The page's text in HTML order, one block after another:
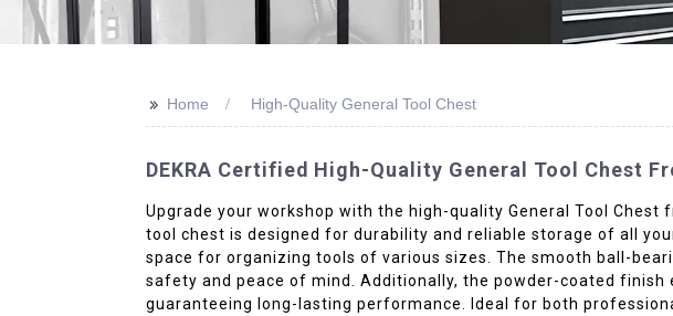
>> Home High-Quality General Tool Chest
DEKRA Certified High-Quality General Tool Chest
Upgrade your workshop with the high-quality General Tool
tool chest is designed for durability and reliable storage of all
space for organizing tools of various sizes. The smooth ball-
safety and peace of mind. Additionally, the powder-coated
guaranteeing long-lasting performance. Ideal for both